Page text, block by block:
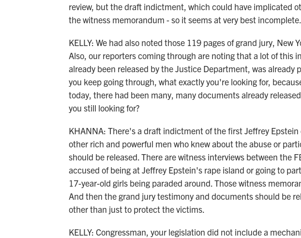
review, but the draft indictment, which could have implicated
the witness memorandum - so it seems at very best incomplete.
KELLY: We had also noted those 119 pages of grand jury, New
Also, our reporters coming through are noting that a lot of this
already been released by the Justice Department, was already
you keep going through, what exactly you're looking for,
today, there had been many, many documents already
you still looking for?
KHANNA: There's a draft indictment of the first Jeffrey
other rich and powerful men who knew about the abuse or
should be released. There are witness interviews between the
accused of being at Jeffrey Epstein's rape island or going to
17-year-old girls being paraded around. Those witness
And then the grand jury testimony and documents should be
other than just to protect the victims.
KELLY: Congressman, your legislation did not include a